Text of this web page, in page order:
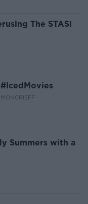
The STASI
Summers with a